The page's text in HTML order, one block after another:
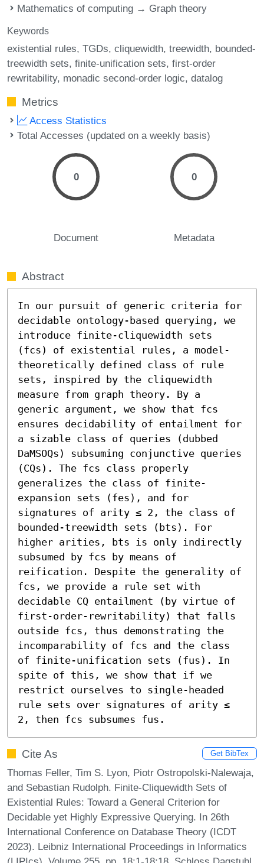
Mathematics of computing → Graph theory
Keywords
existential rules TGDs cliquewidth treewidth bounded-
treewidth sets finite-unification sets first-order
rewritability monadic second-order logic datalog
Metrics
Access Statistics
Total Accesses (updated on a weekly basis)
0
Document
0
Metadata
Abstract
In our pursuit of generic criteria for
decidable ontology-based querying, we
introduce finite-cliquewidth sets
(fcs) of existential rules, a model-
theoretically defined class of rule
sets, inspired by the cliquewidth
measure from graph theory. By a
generic argument, we show that fcs
ensures decidability of entailment for
a sizable class of queries (dubbed
DaMSOQs) subsuming conjunctive queries
(CQs). The fcs class properly
generalizes the class of finite-
expansion sets (fes), and for
signatures of arity ≤ 2, the class of
bounded-treewidth sets (bts). For
higher arities, bts is only indirectly
subsumed by fcs by means of
reification. Despite the generality of
fcs, we provide a rule set with
decidable CQ entailment (by virtue of
first-order-rewritability) that falls
outside fcs, thus demonstrating the
incomparability of fcs and the class
of finite-unification sets (fus). In
spite of this, we show that if we
restrict ourselves to single-headed
rule sets over signatures of arity ≤
2, then fcs subsumes fus.
Cite As Get BibTex
Thomas Feller, Tim S. Lyon, Piotr Ostropolski-Nalewaja,
and Sebastian Rudolph. Finite-Cliquewidth Sets of
Existential Rules: Toward a General Criterion for
Decidable yet Highly Expressive Querying. In 26th
International Conference on Database Theory (ICDT
2023). Leibniz International Proceedings in Informatics